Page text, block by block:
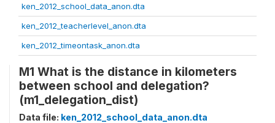
ken_2012_school_data_anon.dta
ken_2012_teacherlevel_anon.dta
ken_2012_timeontask_anon.dta
M1 What is the distance in kilometers
between school and delegation?
(m1_delegation_dist)
Data file: ken_2012_school_data_anon.dta